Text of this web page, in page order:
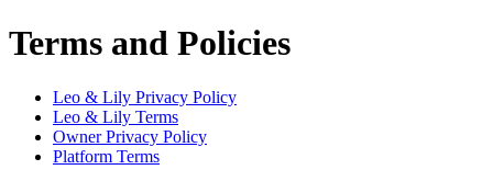
Terms and Policies
Leo & Lily Privacy Policy
Leo & Lily Terms
Owner Privacy Policy
Platform Terms